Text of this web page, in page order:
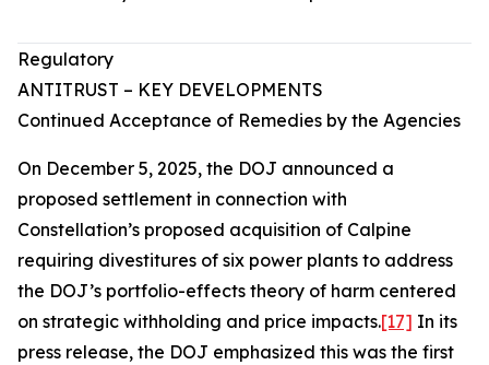
Regulatory
ANTITRUST – KEY DEVELOPMENTS
Continued Acceptance of Remedies by the Agencies
On December 5, 2025, the DOJ announced a
proposed settlement in connection with
Constellation’s proposed acquisition of Calpine
requiring divestitures of six power plants to address
the DOJ’s portfolio-effects theory of harm centered
on strategic withholding and price impacts.[17] In its
press release, the DOJ emphasized this was the first